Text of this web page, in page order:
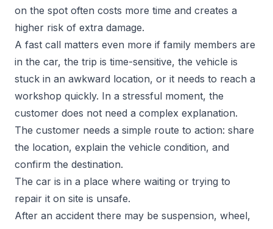
on the spot often costs more time and creates a
higher risk of extra damage.
A fast call matters even more if family members are
in the car, the trip is time-sensitive, the vehicle is
stuck in an awkward location, or it needs to reach a
workshop quickly. In a stressful moment, the
customer does not need a complex explanation.
The customer needs a simple route to action: share
the location, explain the vehicle condition, and
confirm the destination.
The car is in a place where waiting or trying to
repair it on site is unsafe.
After an accident there may be suspension, wheel,